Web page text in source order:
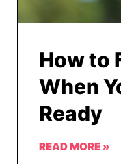
How to
When
Ready
READ MORE »